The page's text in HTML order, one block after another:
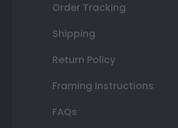
Order Tracking
Shipping
Return Policy
Framing Instructions
FAQs